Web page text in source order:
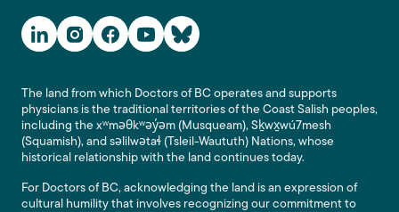
Social Media Links
The land from which Doctors of BC operates and supports
physicians is the traditional territories of the Coast Salish peoples,
including the xʷməθkʷəy̓əm (Musqueam), Sḵwx̱wú7mesh
(Squamish), and səlilwətaɬ (Tsleil-Waututh) Nations, whose
historical relationship with the land continues today.
For Doctors of BC, acknowledging the land is an expression of
cultural humility that involves recognizing our commitment to